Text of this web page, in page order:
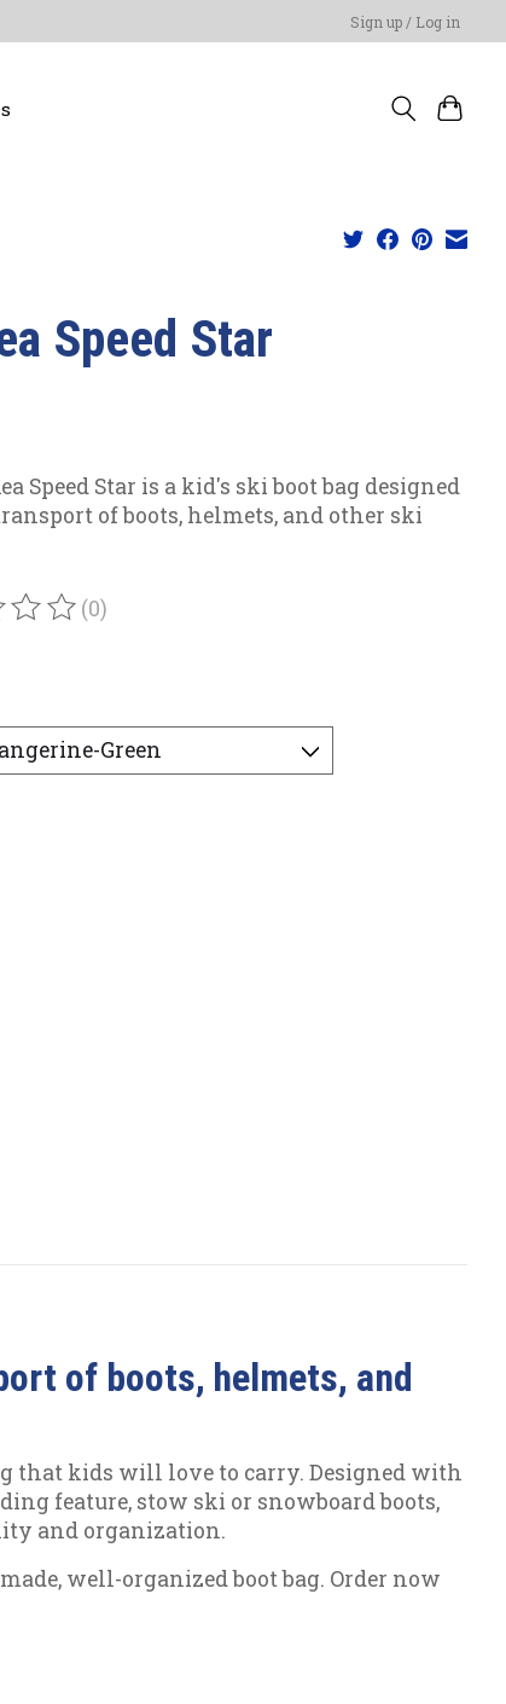
Sign up / Log in
Speed Star
Speed Star is a kid's ski boot bag designed
of boots, helmets, and other ski
of this product is
(0)
of boots, helmets, and
that kids will love to carry. Designed with
feature, stow ski or snowboard boots,
and organization.
well-organized boot bag. Order now